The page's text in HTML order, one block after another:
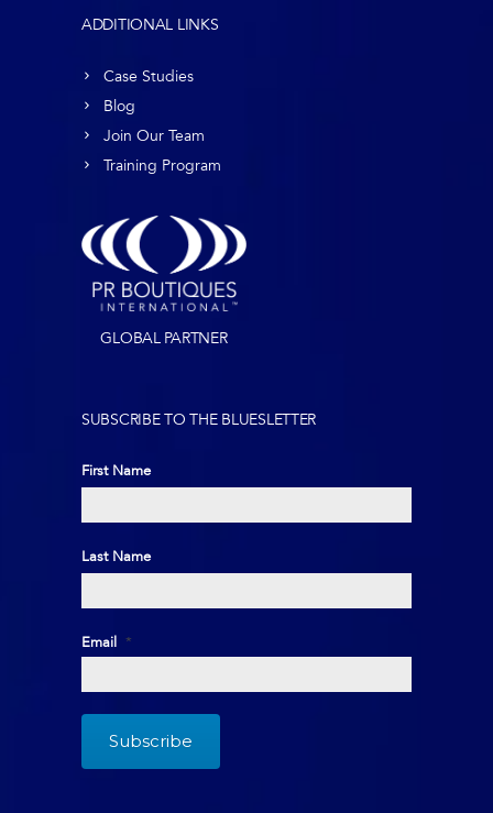
ADDITIONAL LINKS
Case Studies
Blog
Join Our Team
Training Program
GLOBAL PARTNER
SUBSCRIBE TO THE BLUESLETTER
First Name
First
Last Name
Last
Email *